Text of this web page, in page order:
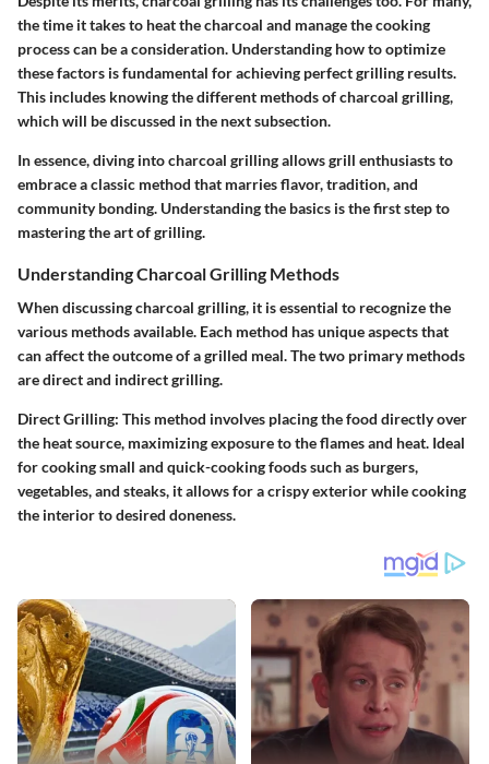
the time it takes to heat the charcoal and manage the cooking
process can be a consideration. Understanding how to optimize
these factors is fundamental for achieving perfect grilling results.
This includes knowing the different methods of charcoal grilling,
which will be discussed in the next subsection.
In essence, diving into charcoal grilling allows grill enthusiasts to
embrace a classic method that marries flavor, tradition, and
community bonding. Understanding the basics is the first step to
mastering the art of grilling.
Understanding Charcoal Grilling Methods
When discussing charcoal grilling, it is essential to recognize the
various methods available. Each method has unique aspects that
can affect the outcome of a grilled meal. The two primary methods
are direct and indirect grilling.
Direct Grilling: This method involves placing the food directly over
the heat source, maximizing exposure to the flames and heat. Ideal
for cooking small and quick-cooking foods such as burgers,
vegetables, and steaks, it allows for a crispy exterior while cooking
the interior to desired doneness.